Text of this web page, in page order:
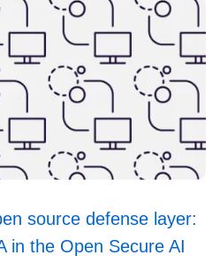
source defense layer:
in the Open Secure AI